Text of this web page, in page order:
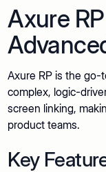
Axure
Axure RP is the
complex, logic-
screen linking,
product teams.
Key